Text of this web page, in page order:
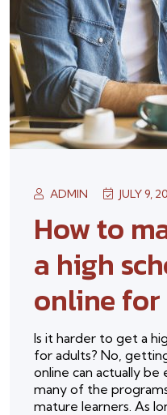
ADMIN JULY 9,
How to
a high
online
Is it harder to get a
for adults? No,
online can actually be
many of the
mature learners. As